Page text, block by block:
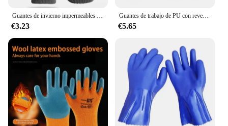
Guantes de invierno impermeables para hombre y mujer, resistentes al viento, para deportes, pesca, pantalla táctil, conducción, motocicleta, esquí, antideslizantes, cálidos, ciclismo
€3.23
Guantes de trabajo de PU con revestimiento de nailon, protectores de manos de seguridad antideslizantes, duraderos, con bloqueo de borde, color aleatorio, para acampada, 20/50 piezas
€5.65